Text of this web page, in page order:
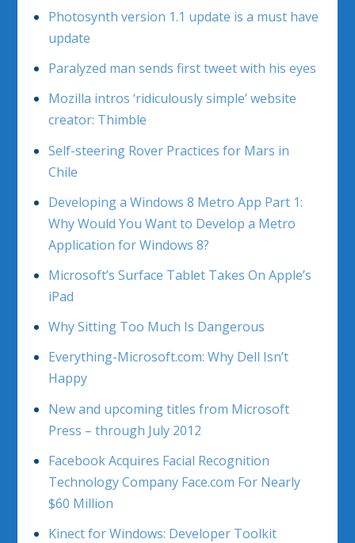
Photosynth version 1.1 update is a must have
update
Paralyzed man sends first tweet with his eyes
Mozilla intros ‘ridiculously simple’ website
creator: Thimble
Self-steering Rover Practices for Mars in
Chile
Developing a Windows 8 Metro App Part 1:
Why Would You Want to Develop a Metro
Application for Windows 8?
Microsoft’s Surface Tablet Takes On Apple’s
iPad
Why Sitting Too Much Is Dangerous
Everything-Microsoft.com: Why Dell Isn’t
Happy
New and upcoming titles from Microsoft
Press – through July 2012
Facebook Acquires Facial Recognition
Technology Company Face.com For Nearly
$60 Million
Kinect for Windows: Developer Toolkit